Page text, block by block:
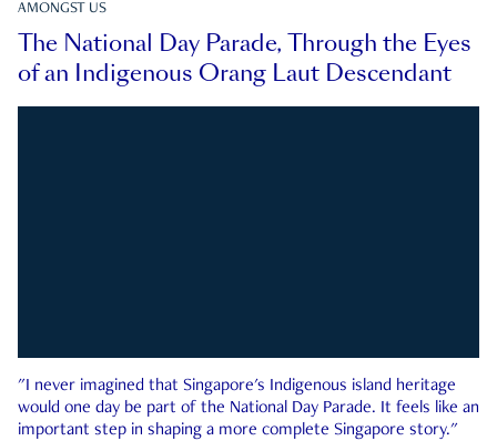
AMONGST US
The National Day Parade, Through the Eyes
of an Indigenous Orang Laut Descendant
"I never imagined that Singapore's Indigenous island heritage
would one day be part of the National Day Parade. It feels like an
important step in shaping a more complete Singapore story."